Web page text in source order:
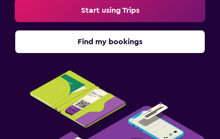
Start using Trips
Find my bookings